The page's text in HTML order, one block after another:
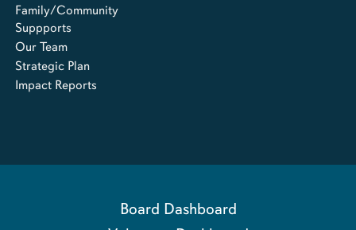
Family/Community
Suppports
Our Team
Strategic Plan
Impact Reports
Board Dashboard